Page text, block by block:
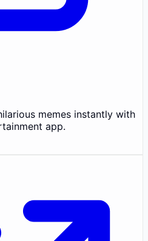
memes instantly with
app.